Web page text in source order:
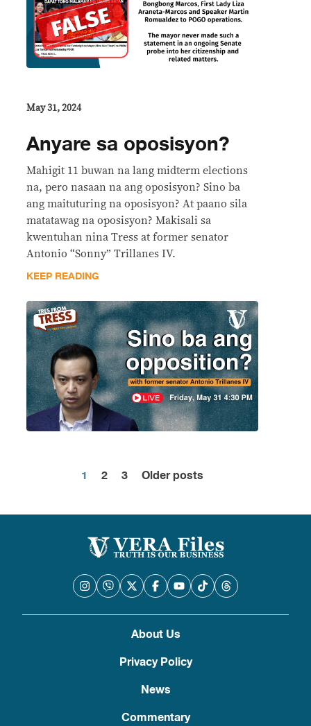
May 31, 2024
Anyare sa oposisyon?
Mahigit 11 buwan na lang midterm elections
na, pero nasaan na ang oposisyon? Sino ba
ang maituturing na oposisyon? At paano sila
matatawag na oposisyon? Makisali sa
kwentuhan nina Tress at former senator
Antonio “Sonny” Trillanes IV.
KEEP READING
Posts
pagination
1 2 3 Older posts
About Us
Privacy Policy
News
Commentary